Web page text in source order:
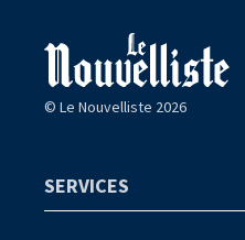
© Le Nouvelliste 2026
SERVICES